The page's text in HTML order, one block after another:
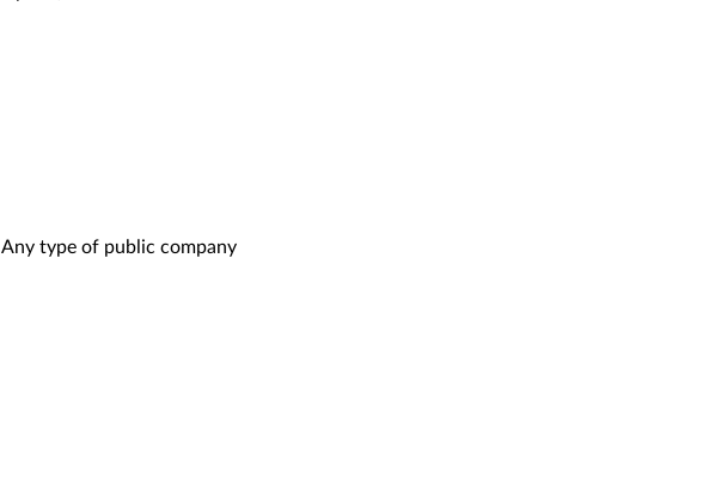
Any type of public company